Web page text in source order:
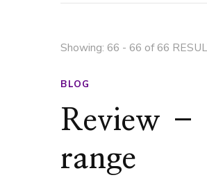
Showing: 66 - 66 of 66
BLOG
Review –
range